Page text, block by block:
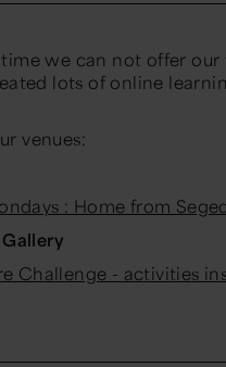
we can not offer our
lots of online
venues:
: Home from
Challenge - activities